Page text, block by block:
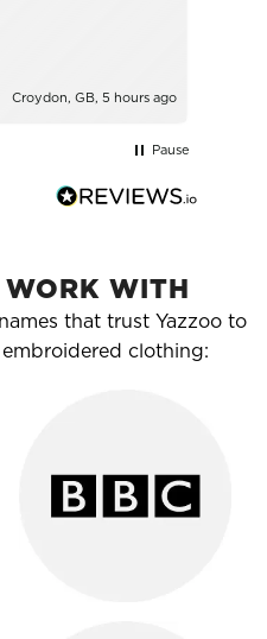
Croydon, GB, 5 hours ago
Pause
WITH
that trust Yazzoo to
clothing: